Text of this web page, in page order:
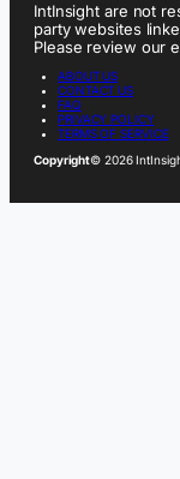
IntInsight are not
party websites
Please review our
ABOUT US
CONTACT US
FAQ
PRIVACY POLICY
TERMS OF SERVICE
Copyright© 2026